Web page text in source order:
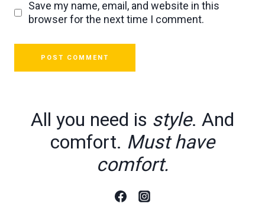
Save my name, email, and website in this
browser for the next time I comment.
All you need is style. And
comfort. Must have
comfort.